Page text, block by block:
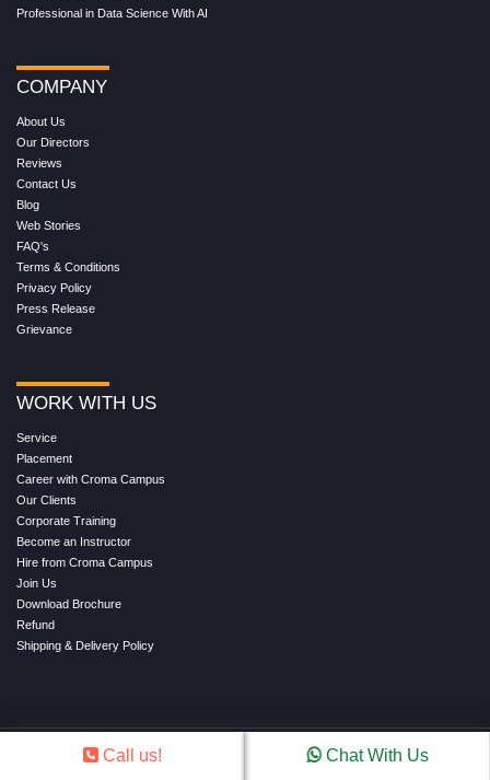
Professional in Data Science With AI
COMPANY
About Us
Our Directors
Reviews
Contact Us
Blog
Web Stories
FAQ's
Terms & Conditions
Privacy Policy
Press Release
Grievance
WORK WITH US
Service
Placement
Career with Croma Campus
Our Clients
Corporate Training
Become an Instructor
Hire from Croma Campus
Join Us
Download Brochure
Refund
Shipping & Delivery Policy
Call us! Chat With Us